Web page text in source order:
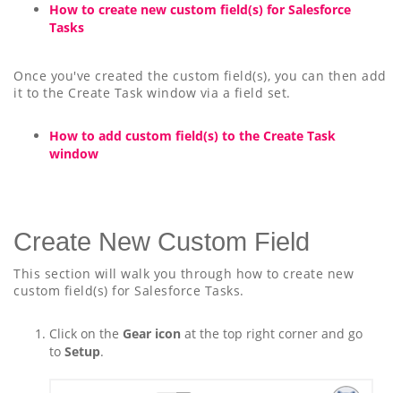
How to create new custom field(s) for Salesforce
Tasks
Once you've created the custom field(s), you can then add
it to the Create Task window via a field set.
How to add custom field(s) to the Create Task
window
Create New Custom Field
This section will walk you through how to create new
custom field(s) for Salesforce Tasks.
Click on the Gear icon at the top right corner and go
to Setup.